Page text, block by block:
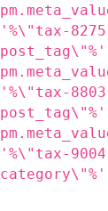
'%\"tax-
'%\"tax-
'%\"tax-
category\"%')